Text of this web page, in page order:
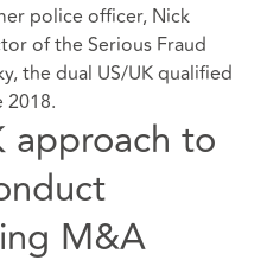
police officer, Nick
of the Serious Fraud
the dual US/UK qualified
2018.
approach to
M&A